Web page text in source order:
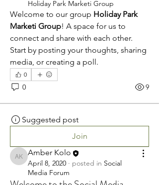
Holiday Park Marketi Group
Welcome to our group Holiday Park
Marketi Group! A space for us to
connect and share with each other.
Start by posting your thoughts, sharing
media, or creating a poll.
0
0 9
Suggested post
Join
Amber Kolo
Amber Kolo
April 8, 2020 · posted in Social
Media Forum